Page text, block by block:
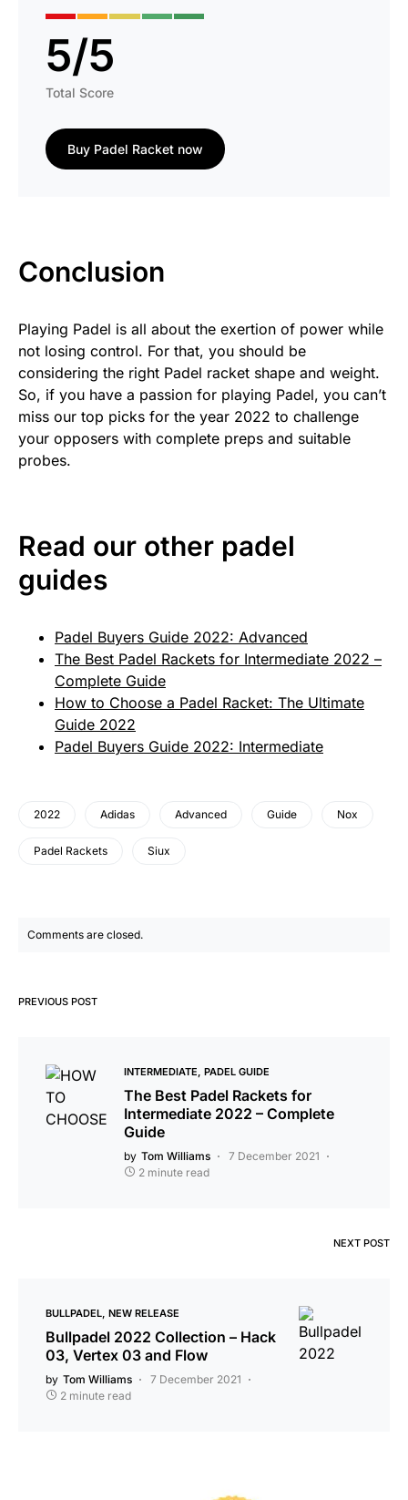
5/5
Total Score
Buy Padel Racket now
Conclusion
Playing Padel is all about the exertion of power while
not losing control. For that, you should be
considering the right Padel racket shape and weight.
So, if you have a passion for playing Padel, you can’t
miss our top picks for the year 2022 to challenge
your opposers with complete preps and suitable
probes.
Read our other padel
guides
Padel Buyers Guide 2022: Advanced
The Best Padel Rackets for Intermediate 2022 –
Complete Guide
How to Choose a Padel Racket: The Ultimate
Guide 2022
Padel Buyers Guide 2022: Intermediate
2022 Adidas Advanced Guide Nox
Padel Rackets Siux
Comments are closed.
PREVIOUS POST
INTERMEDIATE PADEL GUIDE
The Best Padel Rackets for
Intermediate 2022 – Complete
Guide
by Tom Williams
7 December 2021
2 minute read
NEXT POST
BULLPADEL NEW RELEASE
Bullpadel 2022 Collection – Hack
03, Vertex 03 and Flow
by Tom Williams
7 December 2021
2 minute read